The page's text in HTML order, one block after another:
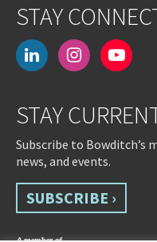
STAY
linkedininstagram
STAY
Subscribe to Bowditch’s
news, and events.
SUBSCRIBE ›